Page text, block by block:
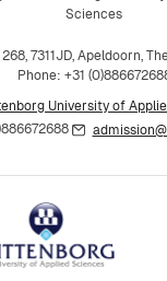
Sciences
7311JD, Apeldoorn,
Phone: +31
University of